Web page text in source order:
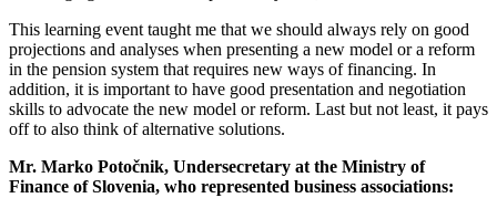
This learning event taught me that we should always rely on good
projections and analyses when presenting a new model or a reform
in the pension system that requires new ways of financing. In
addition, it is important to have good presentation and negotiation
skills to advocate the new model or reform. Last but not least, it pays
off to also think of alternative solutions.
Mr. Marko Potočnik, Undersecretary at the Ministry of
Finance of Slovenia, who represented business associations: